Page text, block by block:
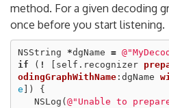
method. For a given decoding
once before you start listening.
NSString *dgName =
if
( ! self . recognizer
odingGraphWithName: dgName
e ])
{
NSLog ( @"Unable to